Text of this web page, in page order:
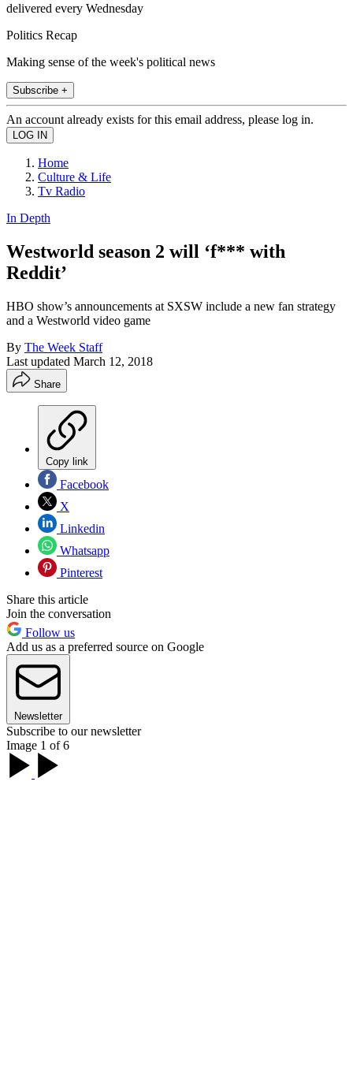
delivered every Wednesday
Politics Recap
Making sense of the week's political news
Subscribe +
An account already exists for this email address, please log in.
Home
Culture & Life
Tv Radio
In Depth
Westworld season 2 will ‘f*** with
Reddit’
HBO show’s announcements at SXSW include a new fan strategy
and a Westworld video game
By The Week Staff
Last updated March 12, 2018
Share
Copy link
Facebook
X
Linkedin
Whatsapp
Pinterest
Share this article
Join the conversation
Follow us
Add us as a preferred source on Google
Newsletter
Subscribe to our newsletter
Image 1 of 6